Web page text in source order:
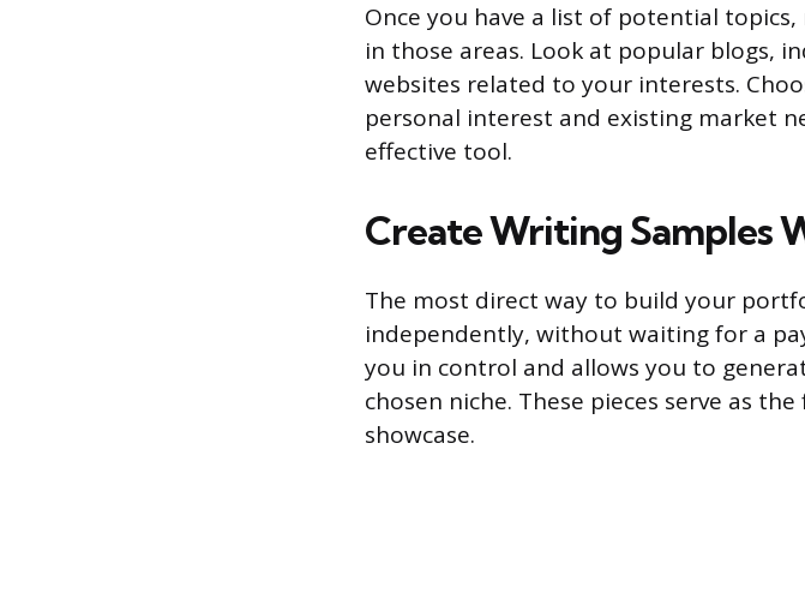
Once you have a list of potential
in those areas. Look at popular blogs,
websites related to your interests.
personal interest and existing market
effective tool.
Create Writing Samples
The most direct way to build your
independently, without waiting for a
you in control and allows you to
chosen niche. These pieces serve as
showcase.